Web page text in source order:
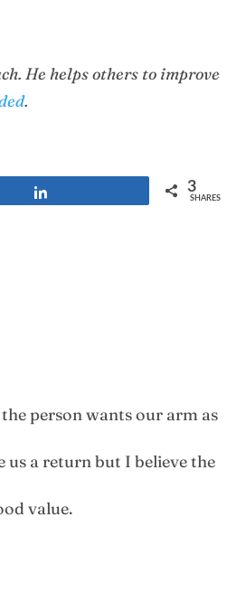
He helps others to improve
.
3
SHARES
person wants our arm as
us a return but I believe the
value.